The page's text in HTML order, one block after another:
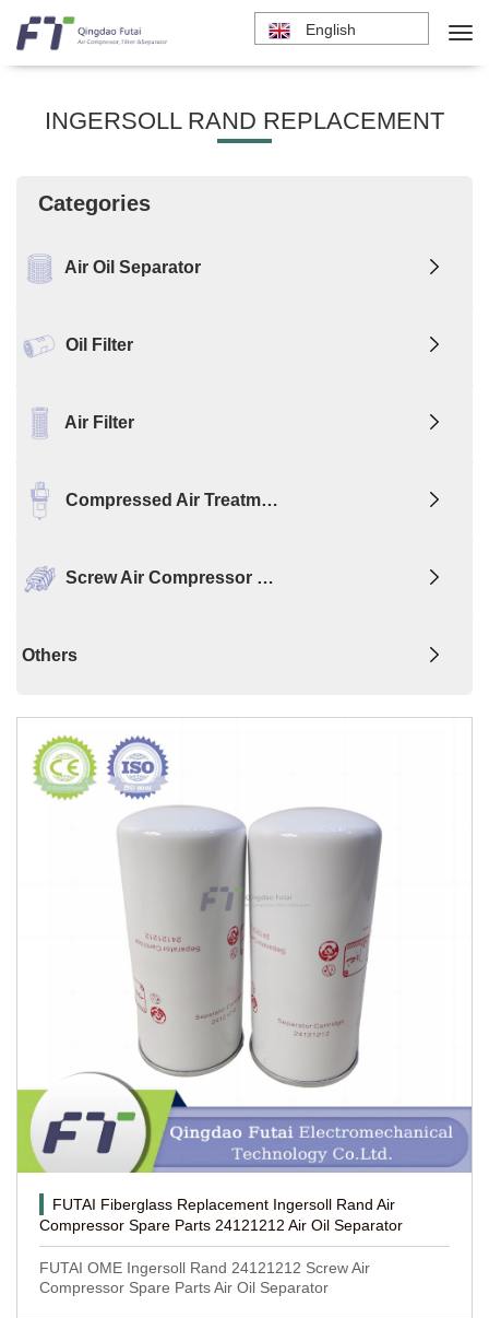
English
INGERSOLL RAND REPLACEMENT
Categories
Air Oil Separator
Oil Filter
Air Filter
Compressed Air Treatm…
Screw Air Compressor …
Others
FUTAI Fiberglass Replacement Ingersoll Rand Air
Compressor Spare Parts 24121212 Air Oil Separator
FUTAI OME Ingersoll Rand 24121212 Screw Air
Compressor Spare Parts Air Oil Separator